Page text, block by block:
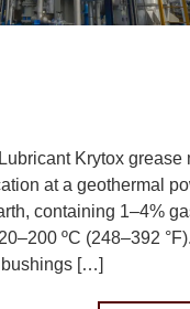
Krytox
at a geothermal
containing 1–4%
ºC (248–392
bushings […]